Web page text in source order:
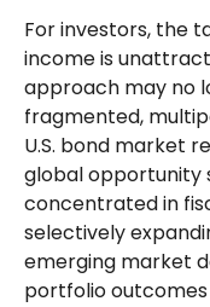
For investors, the
income is
approach may no
fragmented,
U.S. bond market
global opportunity
concentrated in
selectively
emerging market
portfolio